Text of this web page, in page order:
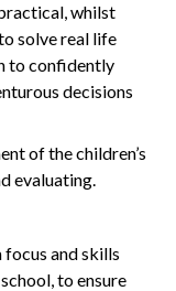
whilst
solve real life
to confidently
decisions
of the children’s
evaluating.
focus and skills
to ensure